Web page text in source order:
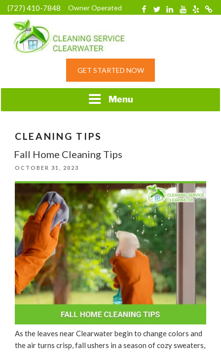
Skip
to
content
(727) 410-7848 Owner Operated Facebook
TwitterLinkedinYouTube
Yelp
HOME CLEANING
RESIDENTIAL
GET STARTED NOW
Menu
CLEANING TIPS
Fall Home Cleaning Tips
POSTED
OCTOBER 31, 2023
As the leaves near Clearwater begin to change colors and
the air turns crisp, fall ushers in a season of cozy sweaters,